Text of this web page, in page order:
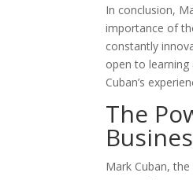
In conclusion,
importance of
constantly
open to learning
Cuban’s
The
Mark Cuban,